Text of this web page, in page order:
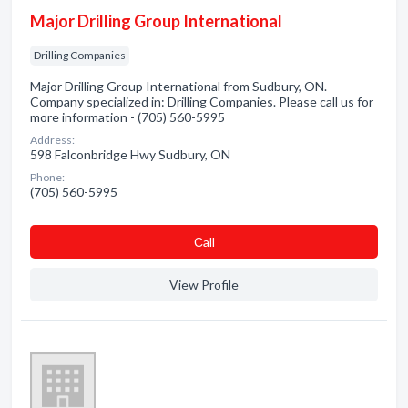
Major Drilling Group International
Drilling Companies
Major Drilling Group International from Sudbury, ON.
Company specialized in: Drilling Companies. Please call us for
more information - (705) 560-5995
Address:
598 Falconbridge Hwy Sudbury, ON
Phone:
(705) 560-5995
Сall
View Profile